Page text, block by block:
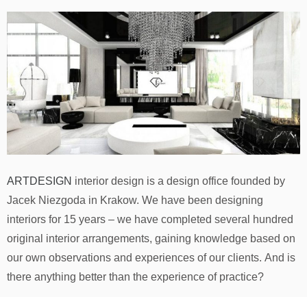
ARTDESIGN interior design is a design office founded by
Jacek Niezgoda in Krakow. We have been designing
interiors for 15 years – we have completed several hundred
original interior arrangements, gaining knowledge based on
our own observations and experiences of our clients. And is
there anything better than the experience of practice?